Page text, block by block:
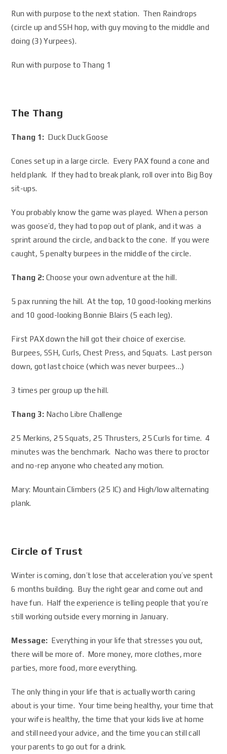
Run with purpose to the next station. Then Raindrops
(circle up and SSH hop, with guy moving to the middle and
doing (3) Yurpees).
Run with purpose to Thang 1
The Thang
Thang 1: Duck Duck Goose
Cones set up in a large circle. Every PAX found a cone and
held plank. If they had to break plank, roll over into Big Boy
sit-ups.
You probably know the game was played. When a person
was goose’d, they had to pop out of plank, and it was a
sprint around the circle, and back to the cone. If you were
caught, 5 penalty burpees in the middle of the circle.
Thang 2: Choose your own adventure at the hill.
5 pax running the hill. At the top, 10 good-looking merkins
and 10 good-looking Bonnie Blairs (5 each leg).
First PAX down the hill got their choice of exercise.
Burpees, SSH, Curls, Chest Press, and Squats. Last person
down, got last choice (which was never burpees…)
3 times per group up the hill.
Thang 3: Nacho Libre Challenge
25 Merkins, 25 Squats, 25 Thrusters, 25 Curls for time. 4
minutes was the benchmark. Nacho was there to proctor
and no-rep anyone who cheated any motion.
Mary: Mountain Climbers (25 IC) and High/low alternating
plank.
Circle of Trust
Winter is coming, don’t lose that acceleration you’ve spent
6 months building. Buy the right gear and come out and
have fun. Half the experience is telling people that you’re
still working outside every morning in January.
Message: Everything in your life that stresses you out,
there will be more of. More money, more clothes, more
parties, more food, more everything.
The only thing in your life that is actually worth caring
about is your time. Your time being healthy, your time that
your wife is healthy, the time that your kids live at home
and still need your advice, and the time you can still call
your parents to go out for a drink.